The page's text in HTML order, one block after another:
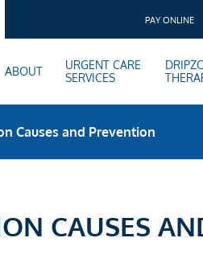
PAY ONLINE
ABOUT
URGENT CARE
SERVICES
Causes and Prevention
CAUSES